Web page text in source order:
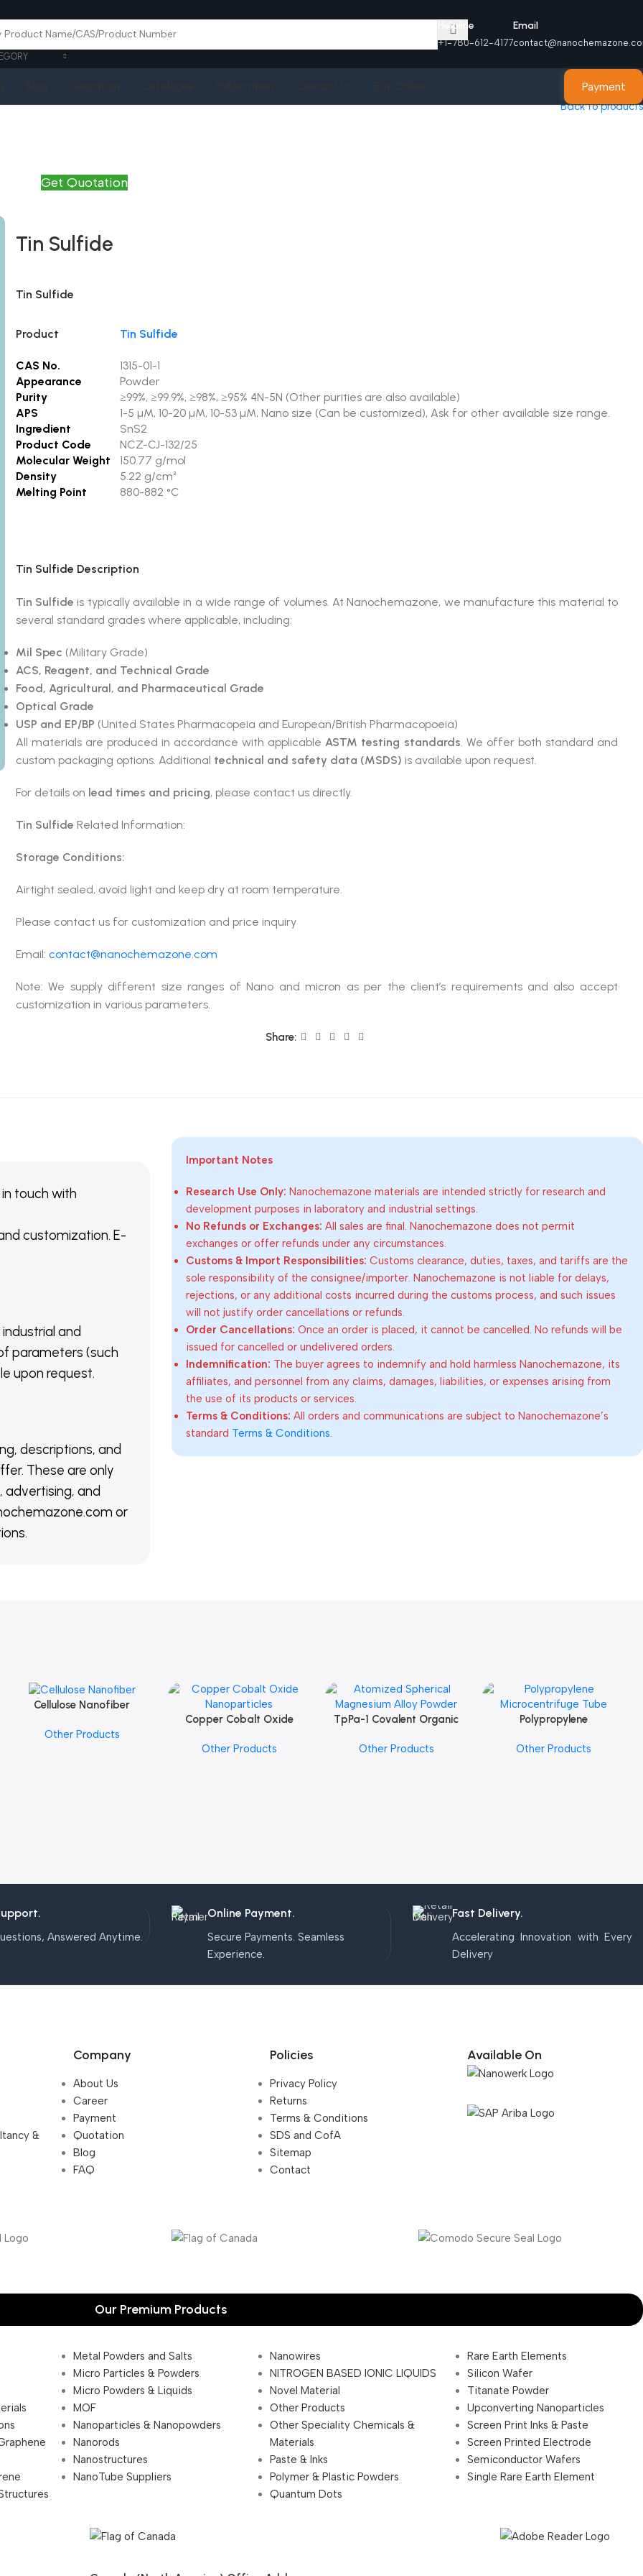
Helpline
+1-780-612-4177
Email
Payment
Back to products
Get Quotation
Tin Sulfide
Tin Sulfide
Product Tin Sulfide
CAS No.
1315-01-1
Appearance
Powder
Purity
≥99%, ≥99.9%, ≥98%, ≥95% 4N-5N (Other purities are also available)
APS
1-5 µM, 10-20 µM, 10-53 µM, Nano size (Can be customized), Ask for other available size range.
Ingredient
SnS2
Product Code
NCZ-CJ-132/25
Molecular Weight
150.77 g/mol
Density
5.22 g/cm³
Melting Point
880-882 °C
Tin Sulfide Description
Tin Sulfide is typically available in a wide range of volumes. At Nanochemazone, we manufacture this material to
several standard grades where applicable, including:
Mil Spec (Military Grade)
ACS, Reagent, and Technical Grade
Food, Agricultural, and Pharmaceutical Grade
Optical Grade
USP and EP/BP (United States Pharmacopeia and European/British Pharmacopoeia)
All materials are produced in accordance with applicableASTM testing standards. We offer both standard and
custom packaging options. Additional technical and safety data (MSDS) is available upon request.
For details on lead times and pricing, please contact us directly.
Tin Sulfide Related Information:
Storage Conditions:
Airtight sealed, avoid light and keep dry at room temperature.
Please contact us for customization and price inquiry
Email: contact@nanochemazone.com
Note: We supply different size ranges of Nano and micron as per the client’s requirements and also accept
customization in various parameters.
Share:
touch with
customization. E-
and
parameters (such
upon request.
descriptions, and
These are only
and
or
Important Notes
Research Use Only: Nanochemazone materials are intended strictly for research and
development purposes in laboratory and industrial settings.
No Refunds or Exchanges: All sales are final. Nanochemazone does not permit
exchanges or offer refunds under any circumstances.
Customs & Import Responsibilities: Customs clearance, duties, taxes, and tariffs are the
sole responsibility of the consignee/importer. Nanochemazone is not liable for delays,
rejections, or any additional costs incurred during the customs process, and such issues
will not justify order cancellations or refunds.
Order Cancellations: Once an order is placed, it cannot be cancelled. No refunds will be
issued for cancelled or undelivered orders.
Indemnification: The buyer agrees to indemnify and hold harmless Nanochemazone, its
affiliates, and personnel from any claims, damages, liabilities, or expenses arising from
the use of its products or services.
Terms & Conditions: All orders and communications are subject to Nanochemazone’s
standard Terms & Conditions.
Add To Cart
Cellulose Nanofiber
Other Products
Add To Cart
Copper Cobalt Oxide
Other Products
Add To Cart
TpPa-1 Covalent Organic
Other Products
Add To CartPolypropylene
Other Products
Answered Anytime.
Online Payment.
Secure Payments. Seamless
Experience.
Fast Delivery.
Accelerating Innovation with Every
Delivery
&
Company
About Us
Career
Payment
Quotation
Blog
FAQ
Policies
Privacy Policy
Returns
Terms & Conditions
SDS and CofA
Sitemap
Contact
Available On
Our Premium Products
Metal Powders and Salts
Micro Particles & Powders
Micro Powders & Liquids
MOF
Nanoparticles & Nanopowders
Nanorods
Nanostructures
NanoTube Suppliers
Nanowires
NITROGEN BASED IONIC LIQUIDS
Novel Material
Other Products
Other Speciality Chemicals &
Materials
Paste & Inks
Polymer & Plastic Powders
Quantum Dots
Rare Earth Elements
Silicon Wafer
Titanate Powder
Upconverting Nanoparticles
Screen Print Inks & Paste
Screen Printed Electrode
Semiconductor Wafers
Single Rare Earth Element